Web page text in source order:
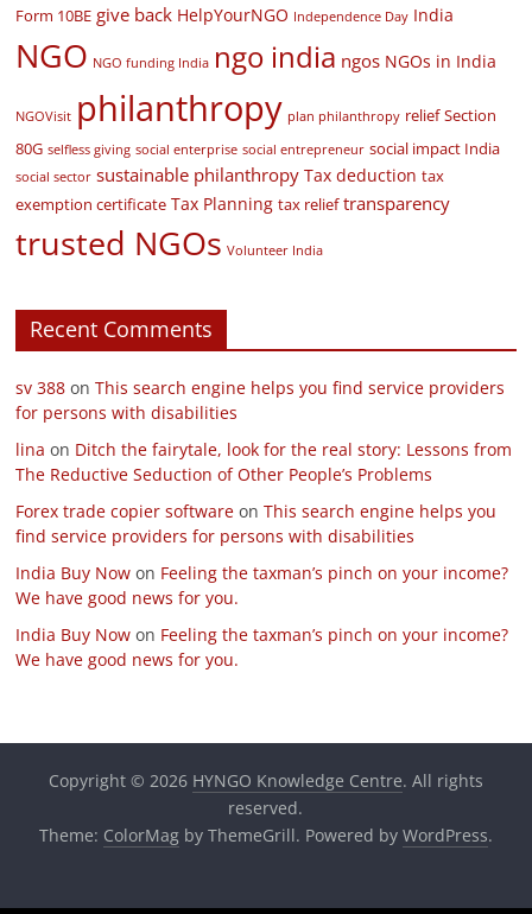
Form 10BE give back HelpYourNGO Independence Day India
NGO NGO funding India ngo india ngos NGOs in India
NGOVisit philanthropy plan philanthropy relief Section
80G selfless giving social enterprise social entrepreneur social impact India
social sector sustainable philanthropy Tax deduction tax
exemption certificate Tax Planning tax relief transparency
trusted NGOs Volunteer India
Recent Comments
sv 388 onThis search engine helps you find service providers
for persons with disabilities
lina on Ditch the fairytale, look for the real story: Lessons from
The Reductive Seduction of Other People’s Problems
Forex trade copier software onThis search engine helps you
find service providers for persons with disabilities
India Buy Now on Feeling the taxman’s pinch on your income?
We have good news for you.
India Buy Now on Feeling the taxman’s pinch on your income?
We have good news for you.
Copyright © 2026 HYNGO Knowledge Centre. All rights
reserved.
Theme: ColorMagby ThemeGrill. Powered by WordPress.